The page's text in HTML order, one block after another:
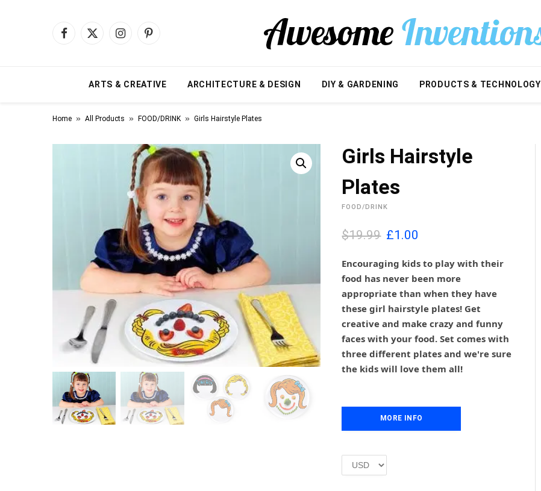
Facebook
X
InstagramPinterest
ARTS & CREATIVE ARCHITECTURE & DESIGN DIY & GARDENING PRODUCTS & TECHNOLOGY
Home » All Products » FOOD/DRINK » Girls Hairstyle Plates
Girls Hairstyle
Plates
FOOD/DRINK
$19.99 O
i
i
n
a
l
p
r
i
c
a
s
.
£1.00
r
e
n
t
p
r
i
c
e
:
£
Encouraging kids to play with their
food has never been more
appropriate than when they have
these girl hairstyle plates! Get
creative and make crazy and funny
faces with your food. Set comes with
three different plates and we're sure
the kids will love them all!
MORE INFO